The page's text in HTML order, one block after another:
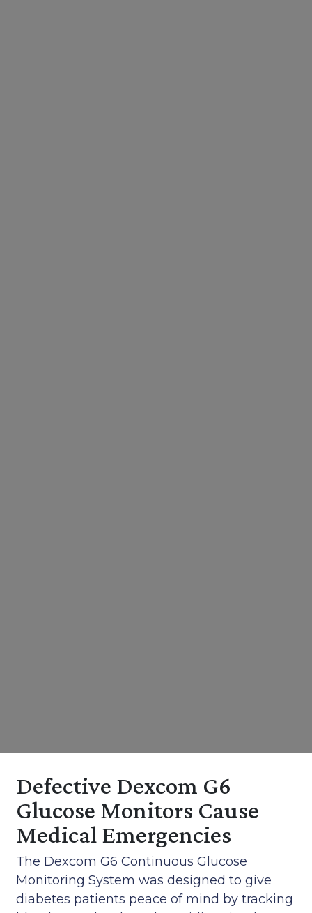
Defective Dexcom G6
Glucose Monitors Cause
Medical Emergencies
The Dexcom G6 Continuous Glucose
Monitoring System was designed to give
diabetes patients peace of mind by tracking